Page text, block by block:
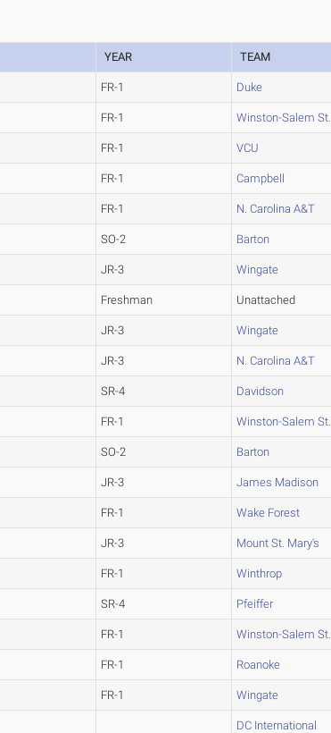
YEAR TEAM
FR-1 Duke
FR-1 Winston-Salem St.
FR-1 VCU
FR-1 Campbell
FR-1 N. Carolina A&T
SO-2 Barton
JR-3 Wingate
Freshman Unattached
JR-3 Wingate
JR-3 N. Carolina A&T
SR-4 Davidson
FR-1 Winston-Salem St.
SO-2 Barton
JR-3 James Madison
FR-1 Wake Forest
JR-3 Mount St. Mary's
FR-1 Winthrop
SR-4 Pfeiffer
FR-1 Winston-Salem St.
FR-1 Roanoke
FR-1 Wingate
DC International